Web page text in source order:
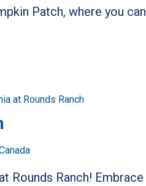
Patch, where you can
at Rounds Ranch
Rounds Ranch! Embrace